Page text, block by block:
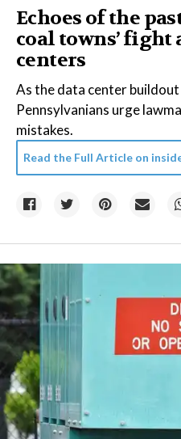
Echoes of the
coal towns’ fight
centers
As the data center
Pennsylvanians urge
mistakes.
Read the Full Article on